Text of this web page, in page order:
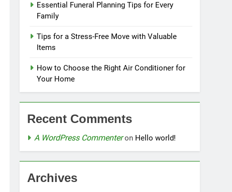
Essential Funeral Planning Tips for Every
Family
Tips for a Stress-Free Move with Valuable
Items
How to Choose the Right Air Conditioner for
Your Home
Recent Comments
A WordPress Commenteron Hello world!
Archives